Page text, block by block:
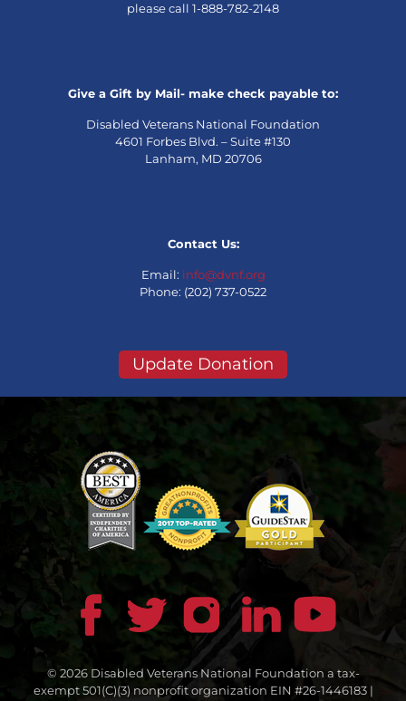
please call 1-888-782-2148
Give a Gift by Mail- make check payable to:
Disabled Veterans National Foundation
4601 Forbes Blvd. – Suite #130
Lanham, MD 20706
Contact Us:
Email: info@dvnf.org
Phone: (202) 737-0522
Update Donation
© 2026 Disabled Veterans National Foundation a tax-
exempt 501(C)(3) nonprofit organization EIN #26-1446183 |